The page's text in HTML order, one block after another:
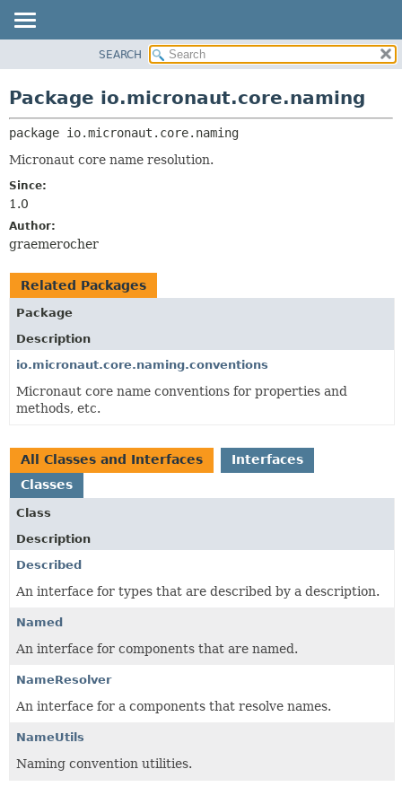
CLASS
TREE
DEPRECATED
INDEX
HELP
RELATED PACKAGES
CLASSES AND INTERFACES
SEARCH
Package io.micronaut.core.naming
package io.micronaut.core.naming
Micronaut core name resolution.
Since:
1.0
Author:
graemerocher
Related Packages
Package
Description
io.micronaut.core.naming.conventions
Micronaut core name conventions for properties and
methods, etc.
All Classes and Interfaces
Interfaces
Classes
Class
Description
Described
An interface for types that are described by a description.
Named
An interface for components that are named.
NameResolver
An interface for a components that resolve names.
NameUtils
Naming convention utilities.